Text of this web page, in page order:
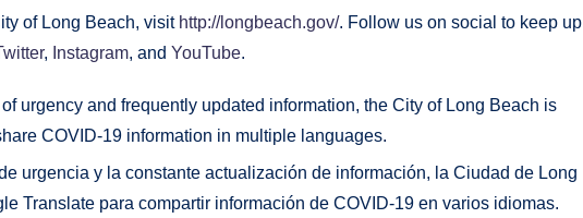
of Long Beach, visithttp://longbeach.gov/. Follow us on social to keep up
, Instagram, and YouTube.
urgency and frequently updated information, the City of Long Beach is
COVID-19 information in multiple languages.
urgencia y la constante actualización de información, la Ciudad de Long
Translate para compartir información de COVID-19 en varios idiomas.